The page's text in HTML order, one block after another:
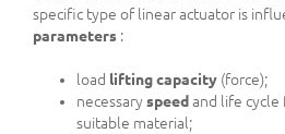
specific type of linear actuator is
parameters :
load lifting capacity (force);
necessaryspeedand life cycle
suitable material;